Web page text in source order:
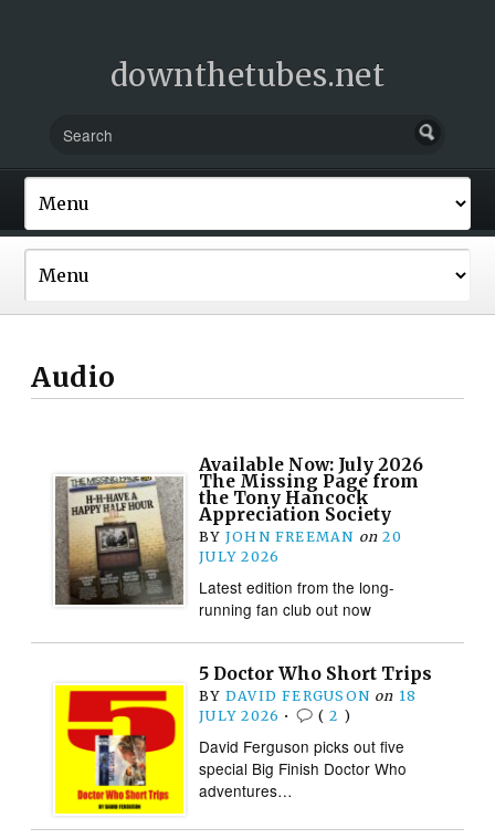
downthetubes.net
Audio
Available Now: July 2026
The Missing Page from
the Tony Hancock
Appreciation Society
BY JOHN FREEMAN on 20
JULY 2026
Latest edition from the long-
running fan club out now
5 Doctor Who Short Trips
BY DAVID FERGUSON on 18
JULY 2026 • (2 )
David Ferguson picks out five
special Big Finish Doctor Who
adventures…